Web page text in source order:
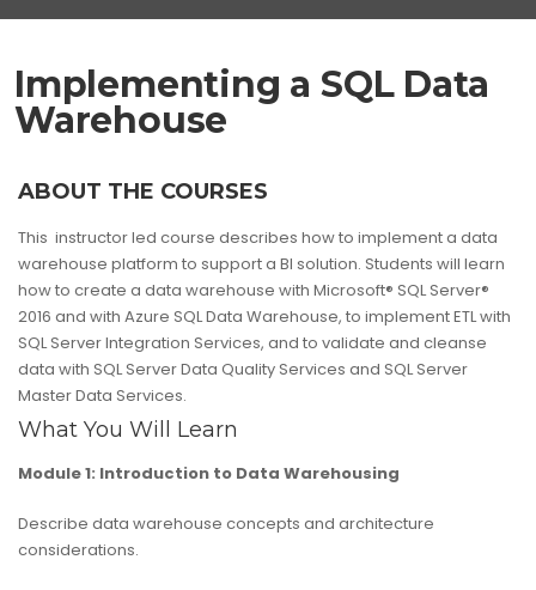
Implementing a SQL Data
Warehouse
ABOUT THE COURSES
This instructor led course describes how to implement a data
warehouse platform to support a BI solution. Students will learn
how to create a data warehouse with Microsoft® SQL Server®
2016 and with Azure SQL Data Warehouse, to implement ETL with
SQL Server Integration Services, and to validate and cleanse
data with SQL Server Data Quality Services and SQL Server
Master Data Services.
What You Will Learn
Module 1: Introduction to Data Warehousing
Describe data warehouse concepts and architecture
considerations.